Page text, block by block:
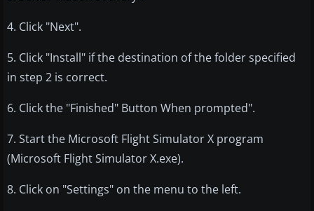
4. Click "Next".
5. Click "Install" if the destination of the folder specified
in step 2 is correct.
6. Click the "Finished" Button When prompted".
7. Start the Microsoft Flight Simulator X program
(Microsoft Flight Simulator X.exe).
8. Click on "Settings" on the menu to the left.